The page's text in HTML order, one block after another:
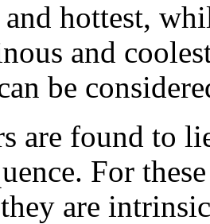
hottest,
and
be
are found to
For
are